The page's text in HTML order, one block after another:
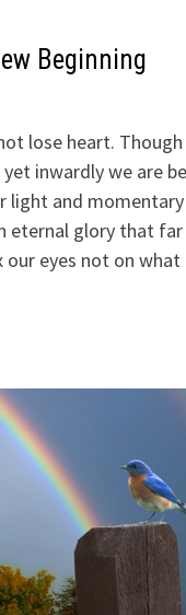
Beginning
lose heart.
inwardly we are
light and
eternal glory that
our eyes not on